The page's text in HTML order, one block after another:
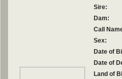
Sire:
Dam:
Call
Sex:
Date of
Date of
Land of